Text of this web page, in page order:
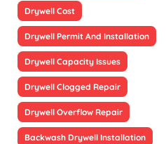
Drywell Cost
Drywell Permit And Installation
Drywell Capacity Issues
Drywell Clogged Repair
Drywell Overflow Repair
Backwash Drywell Installation